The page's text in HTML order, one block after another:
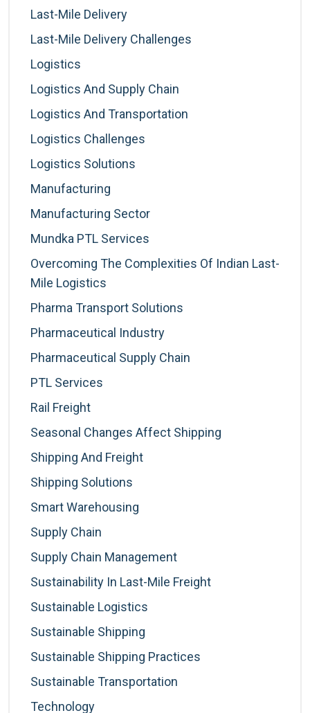
Last-Mile Delivery
Last-Mile Delivery Challenges
Logistics
Logistics And Supply Chain
Logistics And Transportation
Logistics Challenges
Logistics Solutions
Manufacturing
Manufacturing Sector
Mundka PTL Services
Overcoming The Complexities Of Indian Last-
Mile Logistics
Pharma Transport Solutions
Pharmaceutical Industry
Pharmaceutical Supply Chain
PTL Services
Rail Freight
Seasonal Changes Affect Shipping
Shipping And Freight
Shipping Solutions
Smart Warehousing
Supply Chain
Supply Chain Management
Sustainability In Last-Mile Freight
Sustainable Logistics
Sustainable Shipping
Sustainable Shipping Practices
Sustainable Transportation
Technology